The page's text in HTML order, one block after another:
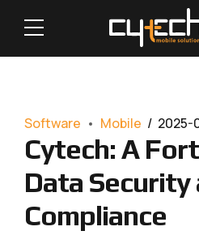
Software Mobile 2025-
Cytech: A
Data Security
Compliance